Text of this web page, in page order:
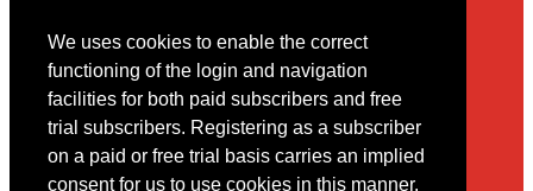
We uses cookies to enable the correct
functioning of the login and navigation
facilities for both paid subscribers and free
trial subscribers. Registering as a subscriber
on a paid or free trial basis carries an implied
consent for us to use cookies in this manner.
Contact
You may contact us via our online contact form